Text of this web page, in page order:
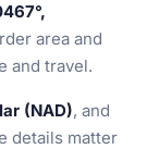
area and
and travel.
(NAD), and
details matter